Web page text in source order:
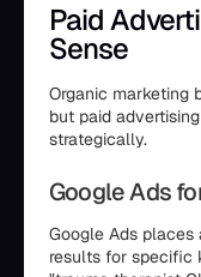
Paid
Sense
Organic marketing
but paid
strategically.
Google Ads
Google Ads
results for specific